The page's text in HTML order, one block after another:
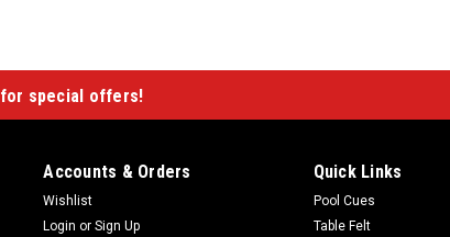
for special offers!
Accounts & Orders
Wishlist
Login or Sign Up
Quick Links
Pool Cues
Table Felt